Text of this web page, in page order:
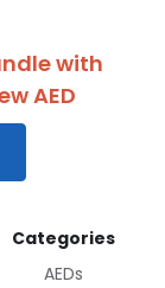
with
AED
Categories
AEDs